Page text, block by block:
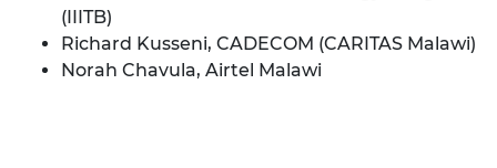
(IIITB)
Richard Kusseni, CADECOM (CARITAS Malawi)
Norah Chavula, Airtel Malawi